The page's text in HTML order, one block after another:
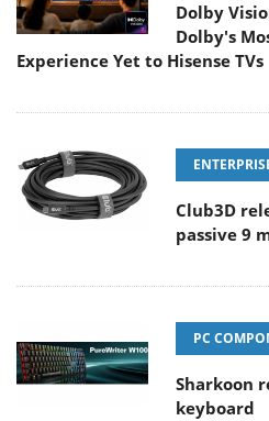
Dolby
Dolby's
Experience Yet to Hisense TVs
Club3D
passive 9
PC
Sharkoon
keyboard